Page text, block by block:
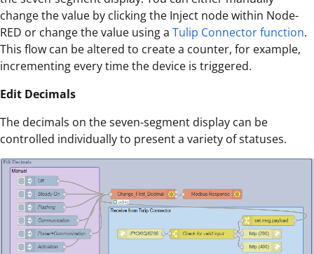
change the value by clicking the Inject node within Node-
RED or change the value using a Tulip Connector function.
This flow can be altered to create a counter, for example,
incrementing every time the device is triggered.
Edit Decimals
The decimals on the seven-segment display can be
controlled individually to present a variety of statuses.